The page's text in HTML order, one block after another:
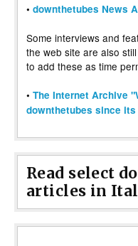
• downthetubes News
Some interviews and
the web site are also
to add these as time
• The Internet Archive
downthetubes since
Read select
articles in